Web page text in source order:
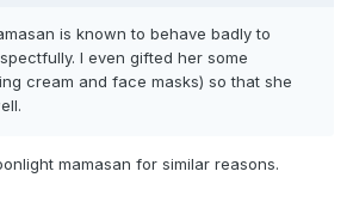
is known to behave badly to
I even gifted her some
cream and face masks) so that she
mamasan for similar reasons.